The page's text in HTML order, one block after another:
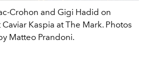
Crohon and Gigi Hadid on
Kaspia at The Mark. Photos
Matteo Prandoni.